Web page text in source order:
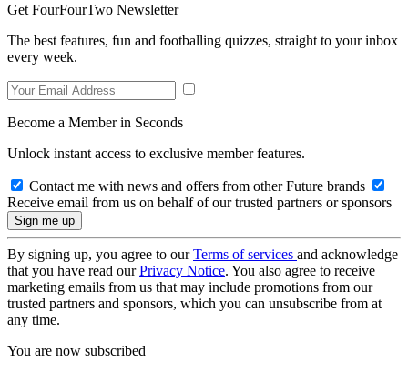
Get FourFourTwo Newsletter
The best features, fun and footballing quizzes, straight to your inbox
every week.
Become a Member in Seconds
Unlock instant access to exclusive member features.
Contact me with news and offers from other Future brands
Receive email from us on behalf of our trusted partners or sponsors
By signing up, you agree to ourTerms of services and acknowledge
that you have read ourPrivacy Notice. You also agree to receive
marketing emails from us that may include promotions from our
trusted partners and sponsors, which you can unsubscribe from at
any time.
You are now subscribed